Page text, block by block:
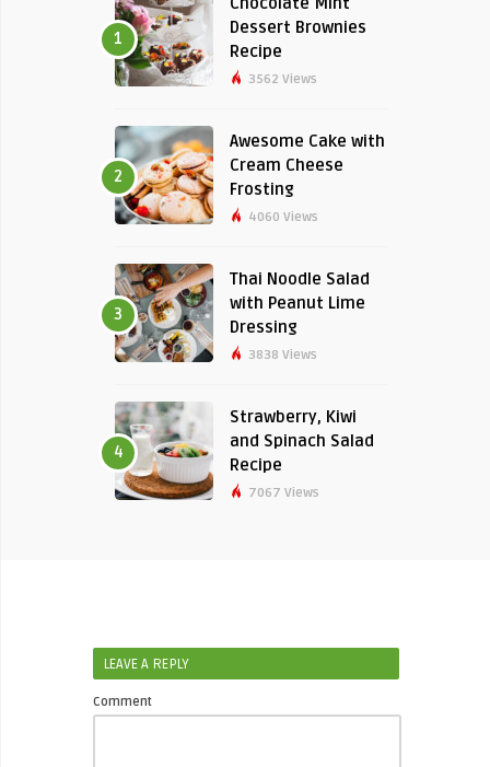
1
Dessert Brownies
Recipe
3562 Views
2
Awesome Cake with
Cream Cheese
Frosting
4060 Views
3
Thai Noodle Salad
with Peanut Lime
Dressing
3838 Views
4
Strawberry, Kiwi
and Spinach Salad
Recipe
7067 Views
LEAVE A REPLY
Comment